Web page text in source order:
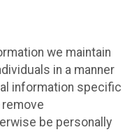
we maintain
in a manner
information specific
be personally